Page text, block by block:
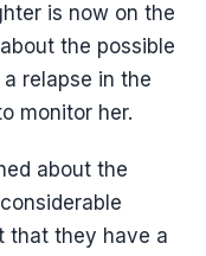
is now on the
the possible
relapse in the
monitor her.
about the
that they have a